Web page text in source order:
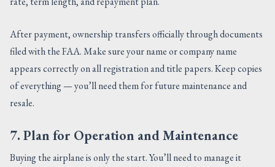
After payment, ownership transfers officially through documents
filed with the FAA. Make sure your name or company name
appears correctly on all registration and title papers. Keep copies
of everything — you’ll need them for future maintenance and
resale.
7. Plan for Operation and Maintenance
Buying the airplane is only the start. You’ll need to manage it